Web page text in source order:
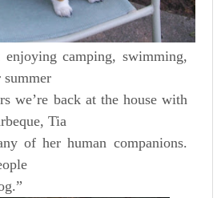
enjoying camping, swimming,
summer
we’re back at the house with
Tia
of her human companions.